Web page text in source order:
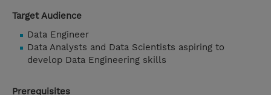
Target Audience
Data Engineer
Data Analysts and Data Scientists aspiring to
develop Data Engineering skills
Prerequisites